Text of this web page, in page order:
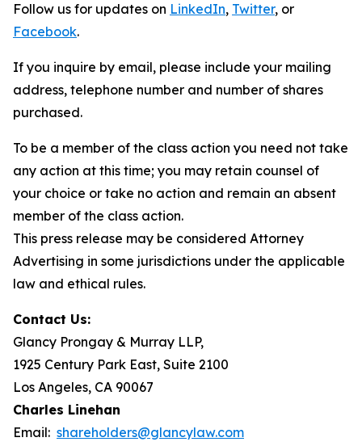
Follow us for updates on LinkedIn, Twitter, or
Facebook.
If you inquire by email, please include your mailing
address, telephone number and number of shares
purchased.
To be a member of the class action you need not take
any action at this time; you may retain counsel of
your choice or take no action and remain an absent
member of the class action.
This press release may be considered Attorney
Advertising in some jurisdictions under the applicable
law and ethical rules.
Contact Us:
Glancy Prongay & Murray LLP,
1925 Century Park East, Suite 2100
Los Angeles, CA 90067
Charles Linehan
Email: shareholders@glancylaw.com